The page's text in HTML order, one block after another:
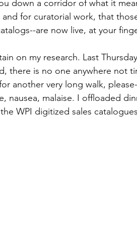
down a corridor of what it
for curatorial work, that
are now live, at your
on my research. Last
there is no one anywhere not
another very long walk,
nausea, malaise. I offloaded
WPI digitized sales